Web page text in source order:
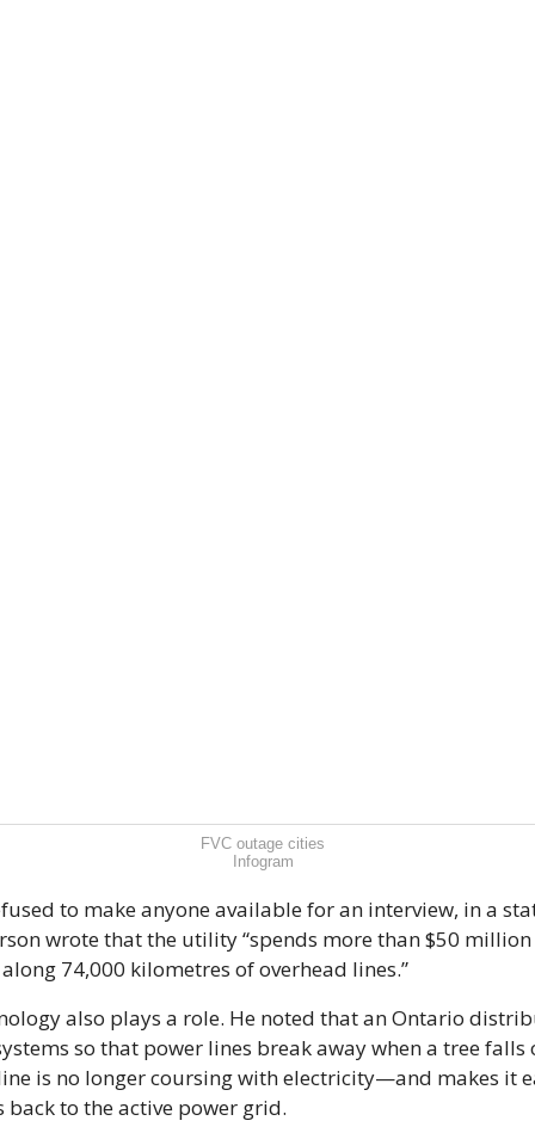
FVC outage cities
Infogram
to make anyone available for an interview, in a
wrote that the utility “spends more than $50 million
74,000 kilometres of overhead lines.”
also plays a role. He noted that an Ontario
so that power lines break away when a tree falls
is no longer coursing with electricity—and makes it
back to the active power grid.